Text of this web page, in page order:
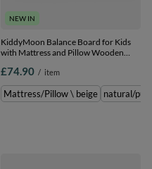
NEW IN
KiddyMoon Balance Board for Kids
with Mattress and Pillow Wooden
natural/green, Balance
Board/Mattress/Pillow
£74.90 / item
Mattress/Pillow \ beige natural/